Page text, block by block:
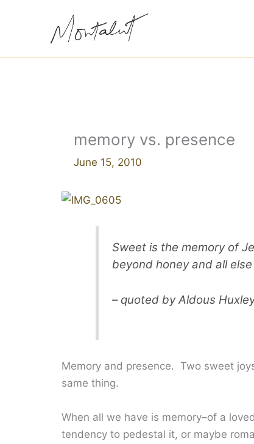
memory vs. presence
June 15, 2010
Sweet is the memory of
beyond honey and all
– quoted by Aldous
Memory and presence. Two sweet
same thing.
When all we have is memory–of a
tendency to pedestal it, or maybe